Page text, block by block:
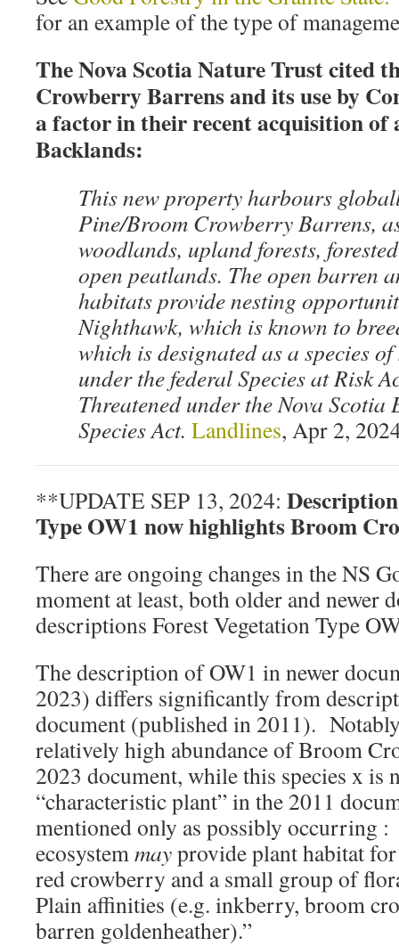
for an example of the type of
The Nova Scotia Nature Trust cited
Crowberry Barrens and its use by
a factor in their recent acquisition of
Backlands:
This new property harbours
Pine/Broom Crowberry Barrens,
woodlands, upland forests,
open peatlands. The open barren
habitats provide nesting
Nighthawk, which is known to
which is designated as a species
under the federal Species at Risk
Threatened under the Nova Scotia
Species Act. Landlines, Apr 2,
**UPDATE SEP 13, 2024:
Type OW1 now highlights Broom
There are ongoing changes in the NS
moment at least, both older and newer
descriptions Forest Vegetation Type
The description of OW1 in newer
2023) differs significantly from
document (published in 2011).
relatively high abundance of Broom
2023 document, while this species x is
“characteristic plant” in the 2011
mentioned only as possibly occurring
ecosystemmayprovide plant habitat
red crowberry and a small group of
Plain affinities (e.g. inkberry, broom
barren goldenheather).”